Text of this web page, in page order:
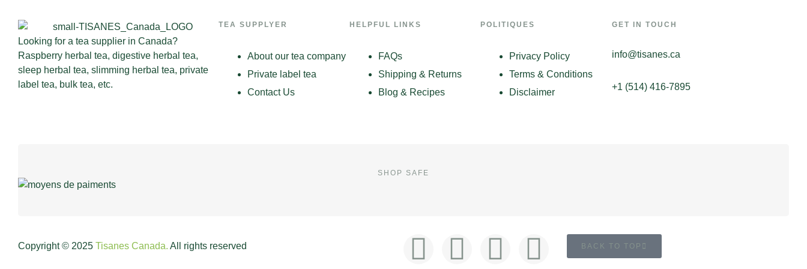
Looking for a tea supplier in Canada?
Raspberry herbal tea, digestive herbal tea,
sleep herbal tea, slimming herbal tea, private
label tea, bulk tea, etc.
TEA SUPPLYER
About our tea company
Private label tea
Contact Us
HELPFUL LINKS
FAQs
Shipping & Returns
Blog & Recipes
POLITIQUES
Privacy Policy
Terms & Conditions
Disclaimer
GET IN TOUCH
info@tisanes.ca
+1 (514) 416-7895
SHOP SAFE
Copyright © 2025 Tisanes Canada. All rights reserved BACK TO TOP